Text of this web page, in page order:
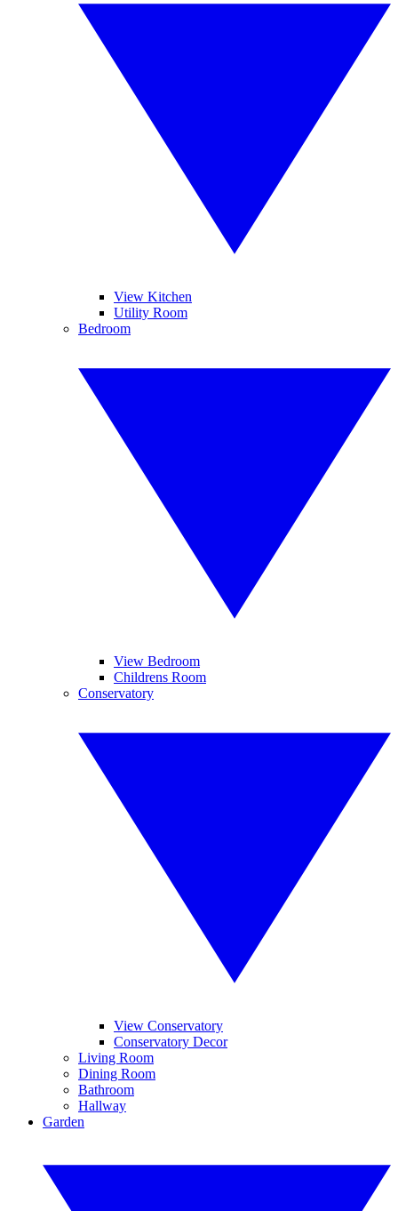
View Kitchen
Utility Room
Bedroom
View Bedroom
Childrens Room
Conservatory
View Conservatory
Conservatory Decor
Living Room
Dining Room
Bathroom
Hallway
Garden